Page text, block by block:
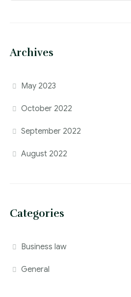
Archives
May 2023
October 2022
September 2022
August 2022
Categories
Business law
General